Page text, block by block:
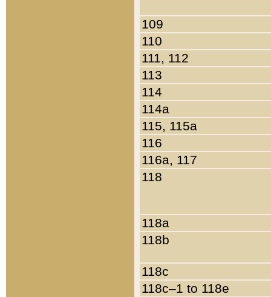
109
110
111, 112
113
114
114a
115, 115a
116
116a, 117
118
118a
118b
118c
118c–1 to 118e